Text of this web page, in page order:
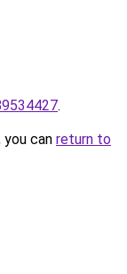
.
can return to